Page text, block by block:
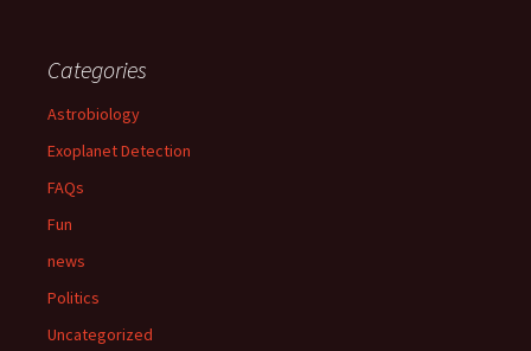
Categories
Astrobiology
Exoplanet Detection
FAQs
Fun
news
Politics
Uncategorized